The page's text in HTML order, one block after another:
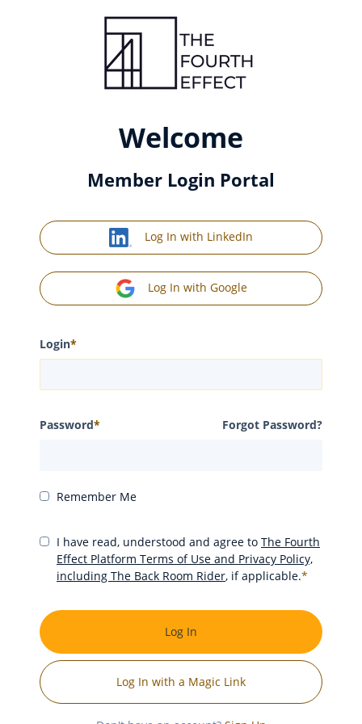
Welcome
Member Login Portal
Log In with LinkedIn
Log In with Google
Login*
Password* Forgot Password?
Remember Me
I have read, understood and agree to The Fourth
Effect Platform Terms of Use and Privacy Policy,
including The Back Room Rider, if applicable.*
Log In
Log In with a Magic Link